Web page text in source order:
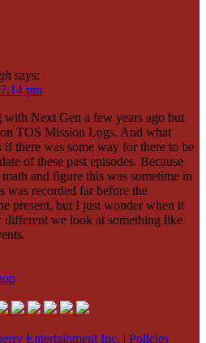
says:
pm
Next Gen a few years ago but
TOS Mission Logs. And what
there was some way for there to be
of these past episodes. Because
and figure this was sometime in
was recorded far before the
present, but I just wonder when it
different we look at something like
Entertainment Inc. Policies